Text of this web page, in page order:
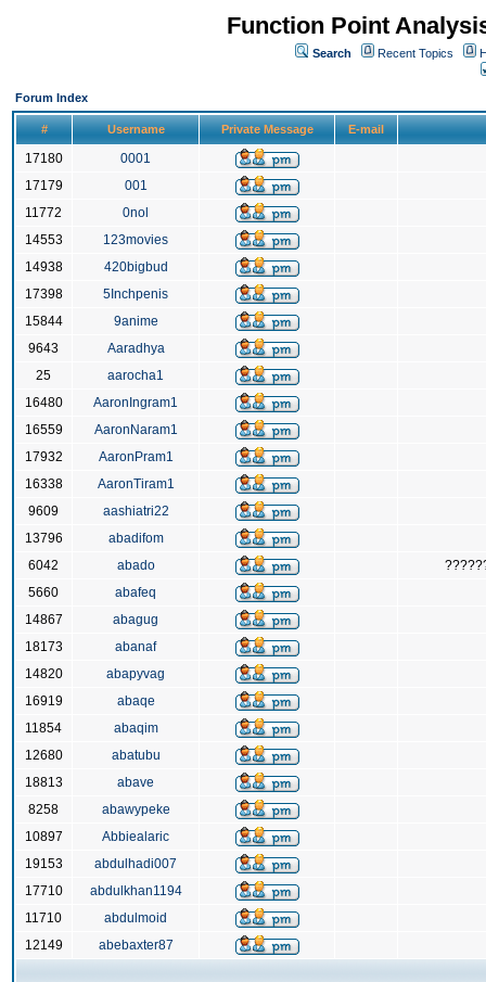
Function Point
Search Recent Topics
Forum Index
# Username Private Message E-mail
17180
0001
17179
001
11772
0nol
14553
123movies
14938
420bigbud
17398
5Inchpenis
15844
9anime
9643
Aaradhya
25
aarocha1
16480
AaronIngram1
16559
AaronNaram1
17932
AaronPram1
16338
AaronTiram1
9609
aashiatri22
13796
abadifom
6042
abado
5660
abafeq
14867
abagug
18173
abanaf
14820
abapyvag
16919
abaqe
11854
abaqim
12680
abatubu
18813
abave
8258
abawypeke
10897
Abbiealaric
19153
abdulhadi007
17710
abdulkhan1194
11710
abdulmoid
12149
abebaxter87